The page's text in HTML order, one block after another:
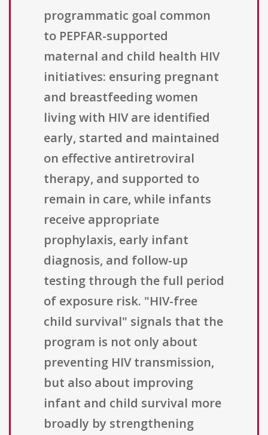
programmatic goal common
to PEPFAR-supported
maternal and child health HIV
initiatives: ensuring pregnant
and breastfeeding women
living with HIV are identified
early, started and maintained
on effective antiretroviral
therapy, and supported to
remain in care, while infants
receive appropriate
prophylaxis, early infant
diagnosis, and follow-up
testing through the full period
of exposure risk. "HIV-free
child survival" signals that the
program is not only about
preventing HIV transmission,
but also about improving
infant and child survival more
broadly by strengthening